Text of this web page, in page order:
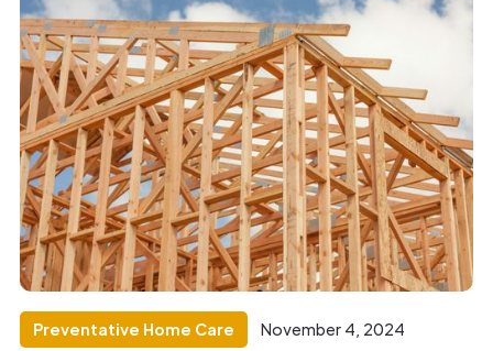
Preventative Home Care November 4, 2024